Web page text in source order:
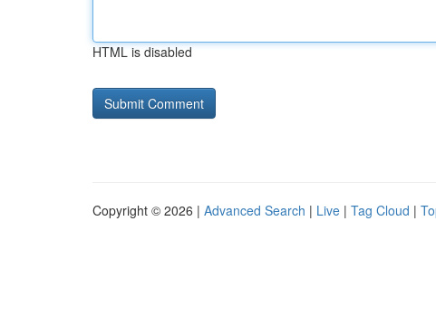
HTML is disabled
Copyright © 2026 | Advanced Search | Live | Tag Cloud |